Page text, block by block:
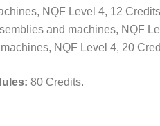
NQF Level 4, 12
and machines, NQF
NQF Level 4, 20
80 Credits.